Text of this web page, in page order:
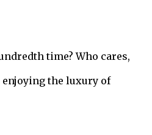
time? Who cares,
the luxury of